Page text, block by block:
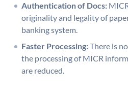
Authentication of Docs:
originality and legality of
banking system.
Faster Processing:There is
the processing of MICR
are reduced.